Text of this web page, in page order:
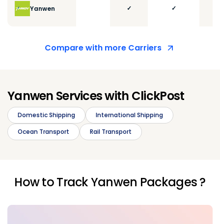
Yanwen ✓ ✓
Compare with more Carriers
Yanwen Services with ClickPost
Domestic Shipping
International Shipping
Ocean Transport
Rail Transport
How to Track Yanwen Packages ?